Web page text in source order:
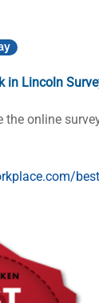
in Lincoln
the online